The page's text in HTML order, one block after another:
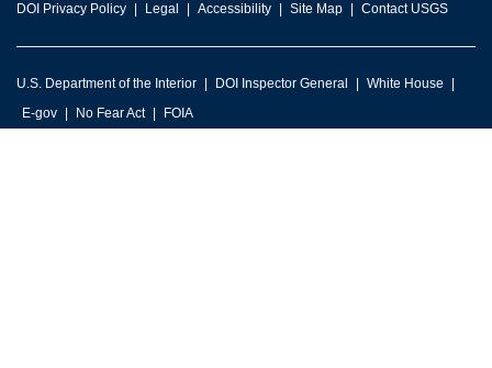
DOI Privacy Policy Legal Accessibility Site Map Contact USGS
U.S. Department of the Interior DOI Inspector General
White House
E-gov
No Fear Act FOIA